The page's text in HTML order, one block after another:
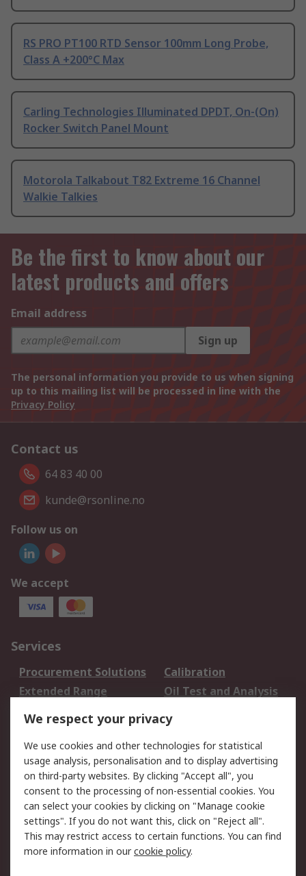
RS PRO PT100 RTD Sensor 100mm Long Probe,
Class A +200°C Max
Carling Technologies Illuminated DPDT, On-(On)
Rocker Switch Panel Mount
Motorola Talkabout T82 Extreme 16 Channel
Walkie Talkies
Be the first to know about our
latest products and offers
Email address
Sign up
The personal information you provide to us when signing
up to this mailing list will be processed in line with the
Privacy Policy
Contact us
64 83 40 00
kunde@rsonline.no
Follow us on
We accept
Services
Procurement Solutions
Calibration
Extended Range
Oil Test and Analysis
DesignSpark
Your Local Sales Team
Export Solutions
Support
Support
Return an item
Delivery
Track my order
Payment Options
Request an invoice
RS Account Benefits
Okdo
We respect your privacy
We use cookies and other technologies for statistical
usage analysis, personalisation and to display advertising
on third-party websites. By clicking "Accept all", you
consent to the processing of non-essential cookies. You
can select your cookies by clicking on "Manage cookie
settings". If you do not want this, click on "Reject all".
This may restrict access to certain functions. You can find
more information in ourcookie policy.